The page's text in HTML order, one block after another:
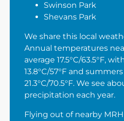
Swinson Park
Shevans Park
We share this local
Annual temperatures
average 17.5°C/63.5°F,
13.8°C/57°F and
21.3°C/70.5°F. We see
precipitation each year.
Flying out of nearby MRH